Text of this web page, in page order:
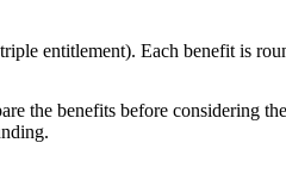
entitlement). Each benefit is
the benefits before considering